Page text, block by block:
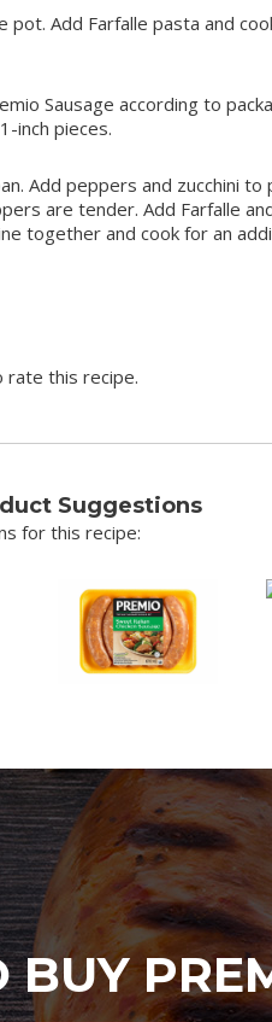
pot. Add Farfalle pasta and
Sausage according to
inch pieces.
Add peppers and zucchini
are tender. Add Farfalle
together and cook for an
this recipe.
Suggestions
for this recipe:
BUY